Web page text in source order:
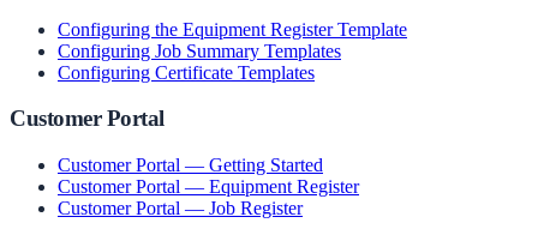
Configuring the Equipment Register Template
Configuring Job Summary Templates
Configuring Certificate Templates
Customer Portal
Customer Portal — Getting Started
Customer Portal — Equipment Register
Customer Portal — Job Register